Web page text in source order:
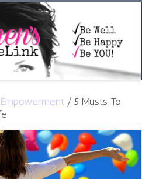
Empowerment / 5 Musts To